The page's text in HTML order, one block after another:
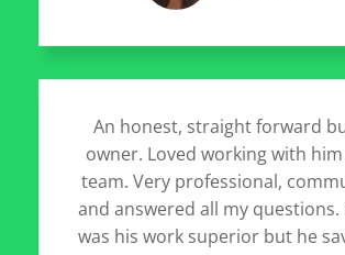
An honest, straight forward
owner. Loved working with
team. Very professional,
and answered all my
was his work superior but he